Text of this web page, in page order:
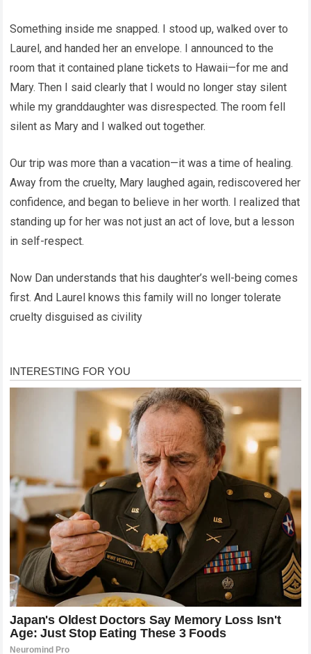
Something inside me snapped. I stood up, walked over to
Laurel, and handed her an envelope. I announced to the
room that it contained plane tickets to Hawaii—for me and
Mary. Then I said clearly that I would no longer stay silent
while my granddaughter was disrespected. The room fell
silent as Mary and I walked out together.
Our trip was more than a vacation—it was a time of healing.
Away from the cruelty, Mary laughed again, rediscovered her
confidence, and began to believe in her worth. I realized that
standing up for her was not just an act of love, but a lesson
in self-respect.
Now Dan understands that his daughter’s well-being comes
first. And Laurel knows this family will no longer tolerate
cruelty disguised as civility